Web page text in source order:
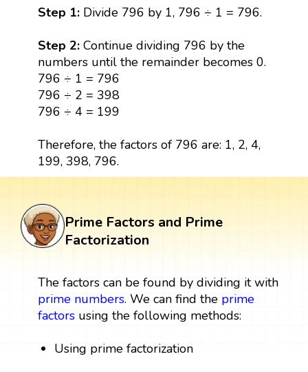
Step 1: Divide 796 by 1, 796 ÷ 1 = 796.
Step 2: Continue dividing 796 by the
numbers until the remainder becomes 0.
796 ÷ 1 = 796
796 ÷ 2 = 398
796 ÷ 4 = 199
Therefore, the factors of 796 are: 1, 2, 4,
199, 398, 796.
Prime Factors and Prime
Factorization
The factors can be found by dividing it with
prime numbers. We can find the prime
factorsusing the following methods:
Using prime factorization